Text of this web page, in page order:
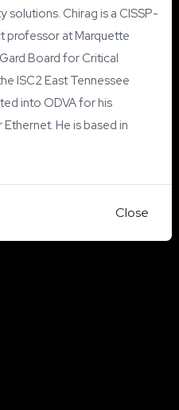
solutions. Chirag is a CISSP-
professor at Marquette
Board for Critical
ISC2 East Tennessee
into ODVA for his
He is based in
Close